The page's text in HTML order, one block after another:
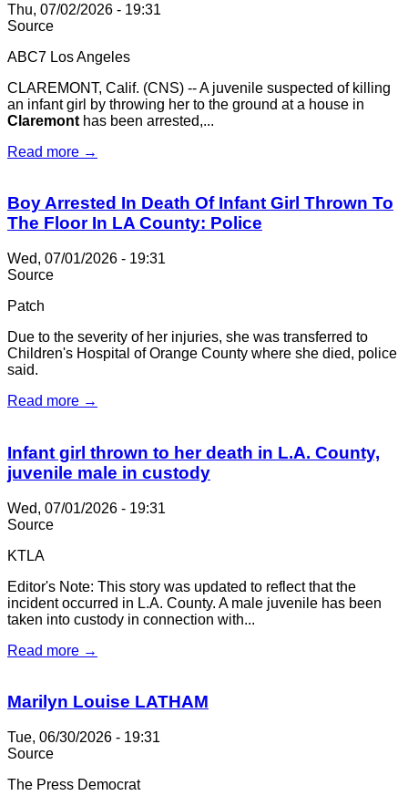
Thu, 07/02/2026 - 19:31
Source
ABC7 Los Angeles
CLAREMONT, Calif. (CNS) -- A juvenile suspected of killing
an infant girl by throwing her to the ground at a house in
Claremont has been arrested,...
Read more →
Boy Arrested In Death Of Infant Girl Thrown To
The Floor In LA County: Police
Wed, 07/01/2026 - 19:31
Source
Patch
Due to the severity of her injuries, she was transferred to
Children's Hospital of Orange County where she died, police
said.
Read more →
Infant girl thrown to her death in L.A. County,
juvenile male in custody
Wed, 07/01/2026 - 19:31
Source
KTLA
Editor's Note: This story was updated to reflect that the
incident occurred in L.A. County. A male juvenile has been
taken into custody in connection with...
Read more →
Marilyn Louise LATHAM
Tue, 06/30/2026 - 19:31
Source
The Press Democrat